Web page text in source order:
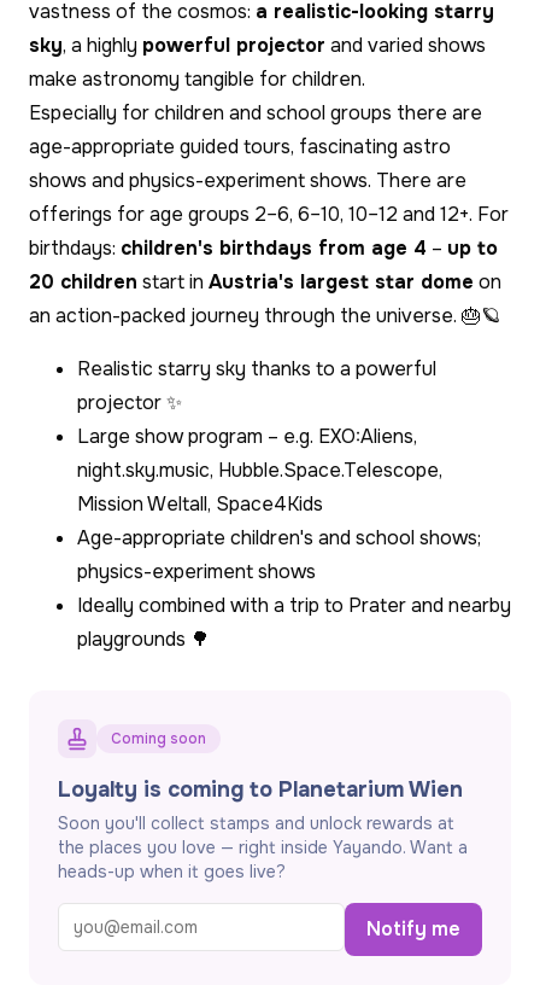
vastness of the cosmos: a realistic-looking starry
sky, a highly powerful projector and varied shows
make astronomy tangible for children.
Especially for children and school groups there are
age-appropriate guided tours, fascinating astro
shows and physics-experiment shows. There are
offerings for age groups 2–6, 6–10, 10–12 and 12+. For
birthdays: children's birthdays from age 4 – up to
20 children start in Austria's largest star dome on
an action-packed journey through the universe. 🎂🪐
Realistic starry sky thanks to a powerful
projector ✨
Large show program – e.g. EXO:Aliens,
night.sky.music, Hubble.Space.Telescope,
Mission Weltall, Space4Kids
Age-appropriate children's and school shows;
physics-experiment shows
Ideally combined with a trip to Prater and nearby
playgrounds 🌳
Coming soon
Loyalty is coming to Planetarium Wien
Soon you'll collect stamps and unlock rewards at
the places you love — right inside Yayando. Want a
heads-up when it goes live?
Notify me